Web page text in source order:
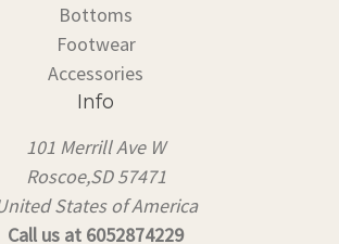
Bottoms
Footwear
Accessories
Info
101 Merrill Ave W
Roscoe,SD 57471
States of America
Call us at 6052874229